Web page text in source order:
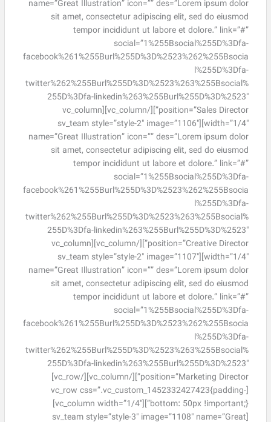
name=”Great Illustration” icon=”” des=”Lorem ipsum dolor
sit amet, consectetur adipiscing elit, sed do eiusmod
tempor incididunt ut labore et dolore.” link=”#”
social=”1%255Bsocial%255D%3Dfa-
facebook%261%255Burl%255D%3D%2523%262%255Bsocia
l%255D%3Dfa-
twitter%262%255Burl%255D%3D%2523%263%255Bsocial%
255D%3Dfa-linkedin%263%255Burl%255D%3D%2523″
position=”Sales Director”][/vc_column][vc_column
width=”1/4″][sv_team style=”style-2″ image=”1106″
name=”Great Illustration” icon=”” des=”Lorem ipsum dolor
sit amet, consectetur adipiscing elit, sed do eiusmod
tempor incididunt ut labore et dolore.” link=”#”
social=”1%255Bsocial%255D%3Dfa-
facebook%261%255Burl%255D%3D%2523%262%255Bsocia
l%255D%3Dfa-
twitter%262%255Burl%255D%3D%2523%263%255Bsocial%
255D%3Dfa-linkedin%263%255Burl%255D%3D%2523″
position=”Creative Director”][/vc_column][vc_column
width=”1/4″][sv_team style=”style-2″ image=”1107″
name=”Great Illustration” icon=”” des=”Lorem ipsum dolor
sit amet, consectetur adipiscing elit, sed do eiusmod
tempor incididunt ut labore et dolore.” link=”#”
social=”1%255Bsocial%255D%3Dfa-
facebook%261%255Burl%255D%3D%2523%262%255Bsocia
l%255D%3Dfa-
twitter%262%255Burl%255D%3D%2523%263%255Bsocial%
255D%3Dfa-linkedin%263%255Burl%255D%3D%2523″
position=”Marketing Director”][/vc_column][/vc_row]
[vc_row css=”.vc_custom_1452332427423{padding-
bottom: 50px !important;}”][vc_column width=”1/4″]
[sv_team style=”style-3″ image=”1108″ name=”Great